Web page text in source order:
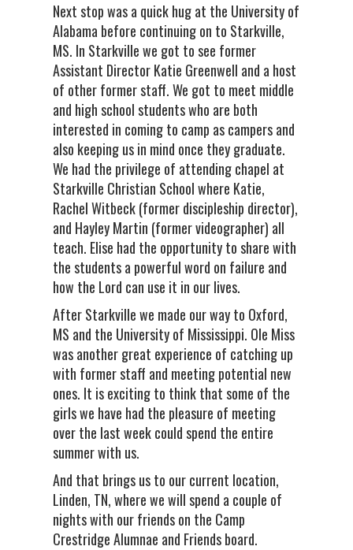
Next stop was a quick hug at the University of
Alabama before continuing on to Starkville,
MS. In Starkville we got to see former
Assistant Director Katie Greenwell and a host
of other former staff. We got to meet middle
and high school students who are both
interested in coming to camp as campers and
also keeping us in mind once they graduate.
We had the privilege of attending chapel at
Starkville Christian School where Katie,
Rachel Witbeck (former discipleship director),
and Hayley Martin (former videographer) all
teach. Elise had the opportunity to share with
the students a powerful word on failure and
how the Lord can use it in our lives.
After Starkville we made our way to Oxford,
MS and the University of Mississippi. Ole Miss
was another great experience of catching up
with former staff and meeting potential new
ones. It is exciting to think that some of the
girls we have had the pleasure of meeting
over the last week could spend the entire
summer with us.
And that brings us to our current location,
Linden, TN, where we will spend a couple of
nights with our friends on the Camp
Crestridge Alumnae and Friends board.